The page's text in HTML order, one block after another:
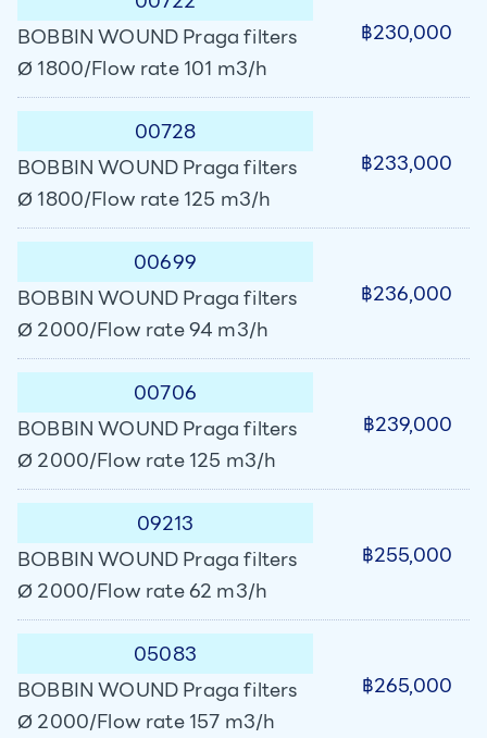
BOBBIN WOUND Praga filters
Ø 1800/Flow rate 101 m3/h
฿230,000
00728
BOBBIN WOUND Praga filters
Ø 1800/Flow rate 125 m3/h
฿233,000
00699
BOBBIN WOUND Praga filters
Ø 2000/Flow rate 94 m3/h
฿236,000
00706
BOBBIN WOUND Praga filters
Ø 2000/Flow rate 125 m3/h
฿239,000
09213
BOBBIN WOUND Praga filters
Ø 2000/Flow rate 62 m3/h
฿255,000
05083
BOBBIN WOUND Praga filters
Ø 2000/Flow rate 157 m3/h
฿265,000